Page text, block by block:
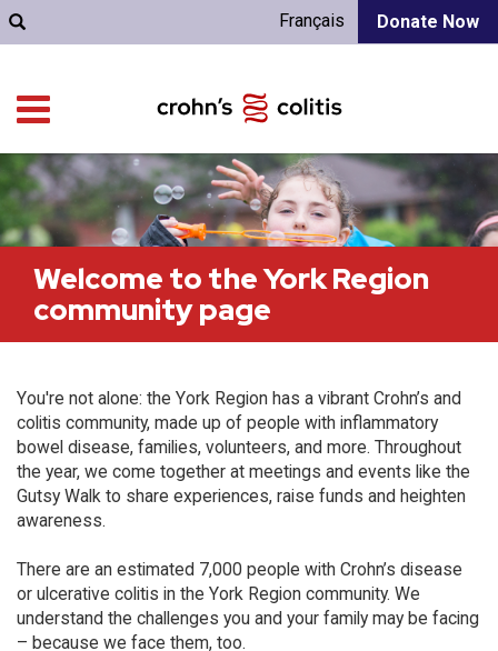
Donate Now
Français
Welcome to the York Region
community page
You're not alone: the York Region has a vibrant Crohn’s and
colitis community, made up of people with inflammatory
bowel disease, families, volunteers, and more. Throughout
the year, we come together at meetings and events like the
Gutsy Walk to share experiences, raise funds and heighten
awareness.
There are an estimated 7,000 people with Crohn’s disease
or ulcerative colitis in the York Region community. We
understand the challenges you and your family may be facing
– because we face them, too.